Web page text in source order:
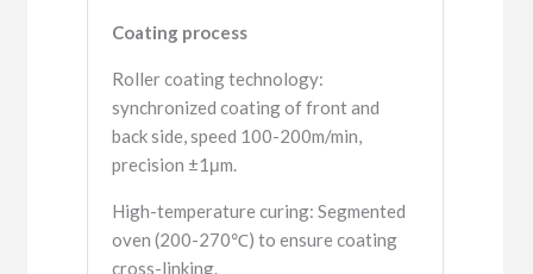
Coating process
Roller coating technology:
synchronized coating of front and
back side, speed 100-200m/min,
precision ±1μm.
High-temperature curing: Segmented
oven (200-270℃) to ensure coating
cross-linking.